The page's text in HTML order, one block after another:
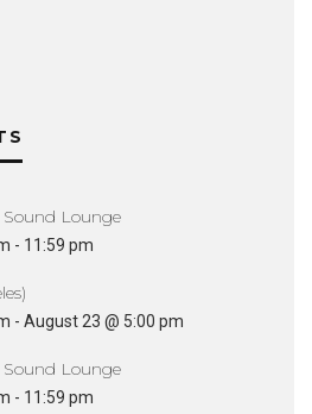
Sound Lounge
- 11:59 pm
- August 23 @ 5:00 pm
Sound Lounge
- 11:59 pm